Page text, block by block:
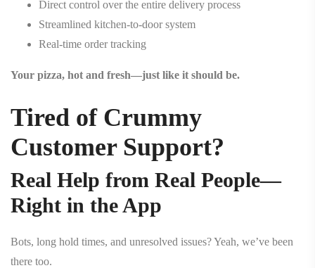
Direct control over the entire delivery process
Streamlined kitchen-to-door system
Real-time order tracking
Your pizza, hot and fresh—just like it should be.
Tired of Crummy
Customer Support?
Real Help from Real People—
Right in the App
Bots, long hold times, and unresolved issues? Yeah, we’ve been
there too.